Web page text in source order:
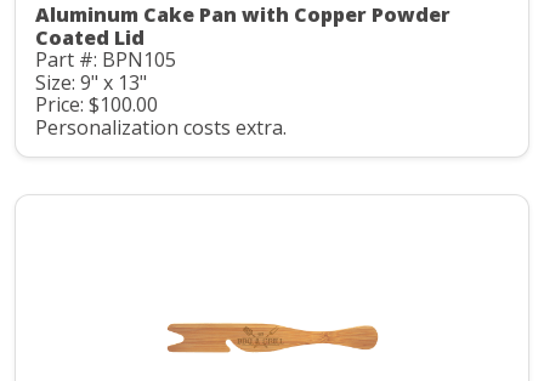
Aluminum Cake Pan with Copper Powder
Coated Lid
Part #: BPN105
Size: 9" x 13"
Price: $100.00
Personalization costs extra.